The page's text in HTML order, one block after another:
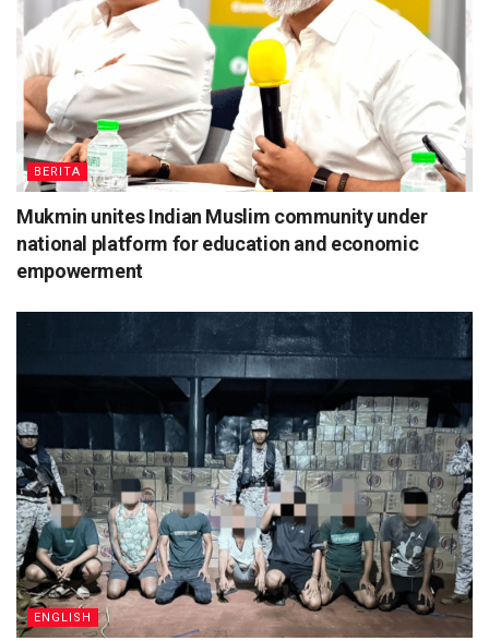
BERITA
Mukmin unites Indian Muslim community under
national platform for education and economic
empowerment
ENGLISH